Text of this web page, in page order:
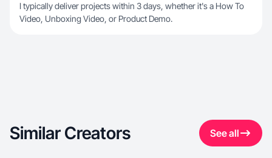
I typically deliver projects within 3 days, whether it's a How To
Video, Unboxing Video, or Product Demo.
Similar Creators See all